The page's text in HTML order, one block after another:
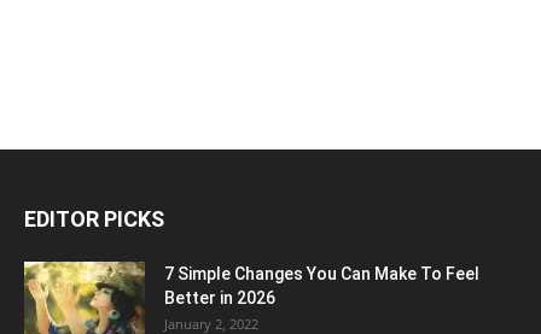
EDITOR PICKS
7 Simple Changes You Can Make To Feel
Better in 2026
January 2, 2022